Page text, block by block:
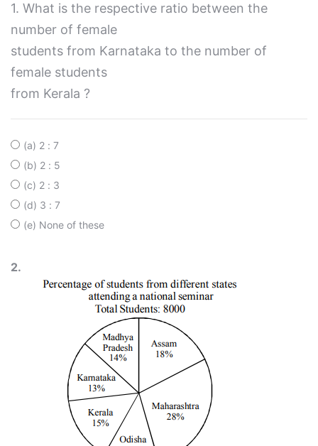
1. What is the respective ratio between the
number of female
students from Karnataka to the number of
female students
from Kerala ?
(a) 2 : 7
(b) 2 : 5
(c) 2 : 3
(d) 3 : 7
(e) None of these
2.